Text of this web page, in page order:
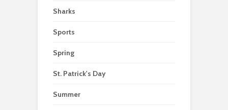
Sharks
Sports
Spring
St. Patrick's Day
Summer